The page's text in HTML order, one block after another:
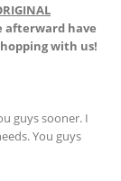
afterward have
with us!
guys sooner. I
You guys